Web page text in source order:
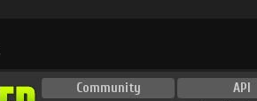
Community API